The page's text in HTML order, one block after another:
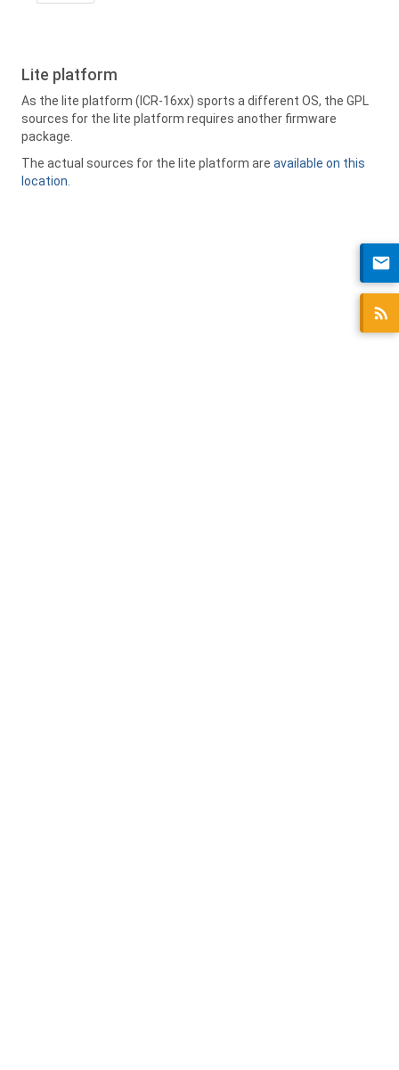
Lite platform
As the lite platform (ICR-16xx) sports a different OS, the GPL
sources for the lite platform requires another firmware
package.
The actual sources for the lite platform are available on this
location.